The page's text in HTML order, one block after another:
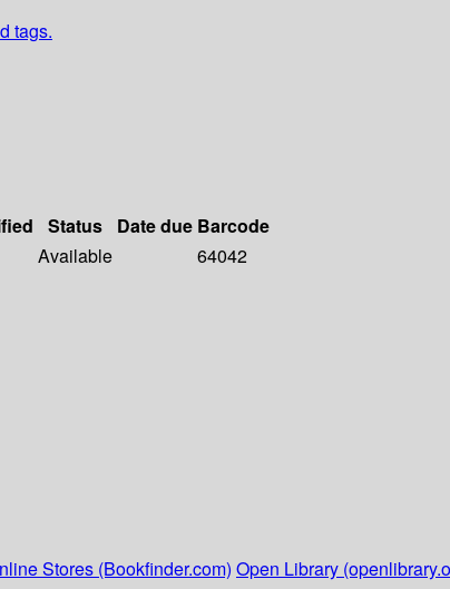
tags.
Status Date due Barcode
Available
64042
Stores (Bookfinder.com) Open Library